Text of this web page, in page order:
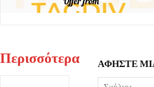
Περισσότερα ΑΦΗΣΤΕ